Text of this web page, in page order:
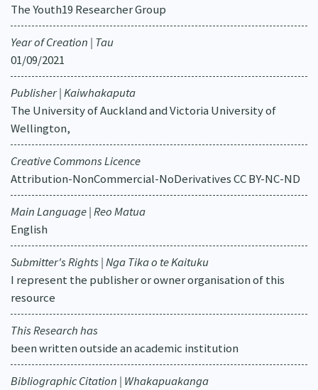
The Youth19 Researcher Group
Year of Creation | Tau
01/09/2021
Publisher | Kaiwhakaputa
The University of Auckland and Victoria University of
Wellington,
Creative Commons Licence
Attribution-NonCommercial-NoDerivatives CC BY-NC-ND
Main Language | Reo Matua
English
Submitter's Rights | Nga Tika o te Kaituku
I represent the publisher or owner organisation of this
resource
This Research has
been written outside an academic institution
Bibliographic Citation | Whakapuakanga